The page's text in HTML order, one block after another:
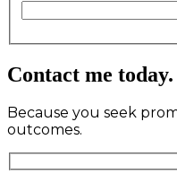
Contact me today.
Because you seek
outcomes.